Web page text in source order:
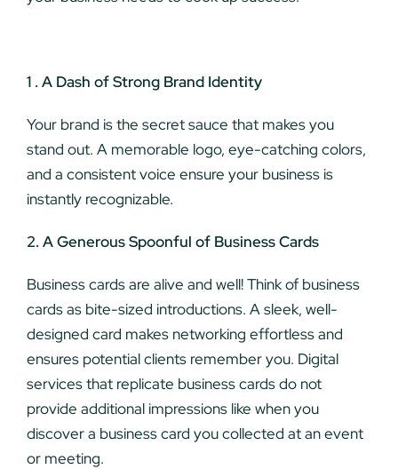
1 . A Dash of Strong Brand Identity
Your brand is the secret sauce that makes you
stand out. A memorable logo, eye-catching colors,
and a consistent voice ensure your business is
instantly recognizable.
2. A Generous Spoonful of Business Cards
Business cards are alive and well! Think of business
cards as bite-sized introductions. A sleek, well-
designed card makes networking effortless and
ensures potential clients remember you. Digital
services that replicate business cards do not
provide additional impressions like when you
discover a business card you collected at an event
or meeting.